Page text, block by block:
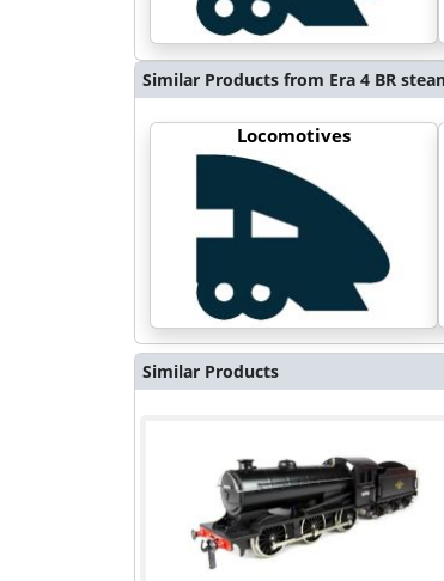
Similar Products from Era 4 BR
Locomotives
Similar Products